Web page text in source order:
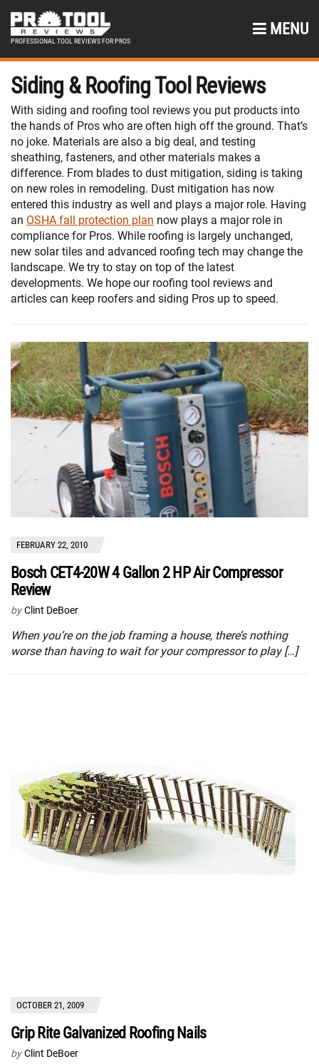
PROFESSIONAL TOOL REVIEWS FOR PROS
MENU
Siding & Roofing Tool Reviews
With siding and roofing tool reviews you put products into
the hands of Pros who are often high off the ground. That’s
no joke. Materials are also a big deal, and testing
sheathing, fasteners, and other materials makes a
difference. From blades to dust mitigation, siding is taking
on new roles in remodeling. Dust mitigation has now
entered this industry as well and plays a major role. Having
an OSHA fall protection plan now plays a major role in
compliance for Pros. While roofing is largely unchanged,
new solar tiles and advanced roofing tech may change the
landscape. We try to stay on top of the latest
developments. We hope our roofing tool reviews and
articles can keep roofers and siding Pros up to speed.
FEBRUARY 22, 2010
Bosch CET4-20W 4 Gallon 2 HP Air Compressor
Review
by Clint DeBoer
When you’re on the job framing a house, there’s nothing
worse than having to wait for your compressor to play […]
OCTOBER 21, 2009
Grip Rite Galvanized Roofing Nails
by Clint DeBoer